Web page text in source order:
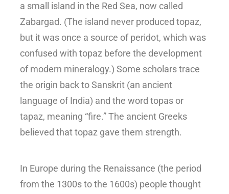
a small island in the Red Sea, now called
Zabargad. (The island never produced topaz,
but it was once a source of peridot, which was
confused with topaz before the development
of modern mineralogy.) Some scholars trace
the origin back to Sanskrit (an ancient
language of India) and the word topas or
tapaz, meaning “fire.”The ancient Greeks
believed that topaz gave them strength.
In Europe during the Renaissance (the period
from the 1300s to the 1600s) people thought